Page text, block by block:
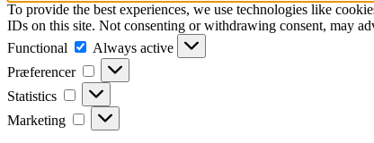
To provide the best experiences, we use technologies like
IDs on this site. Not consenting or withdrawing consent, may
Functional
Functional
Always active
Præferencer
Præferencer
Statistics Statistics
Marketing Marketing